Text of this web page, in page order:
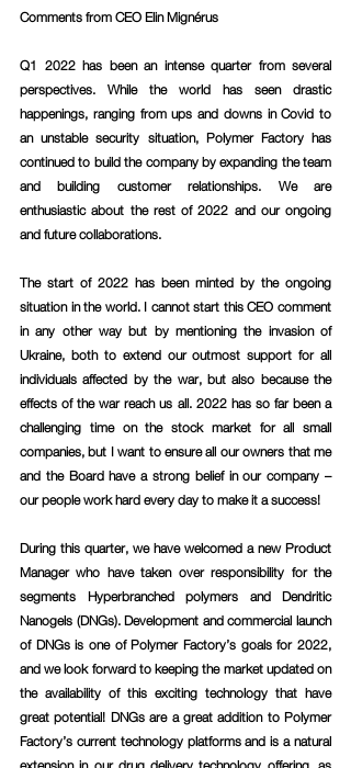
Comments from CEO Elin Mignérus
Q1 2022 has been an intense quarter from several
perspectives. While the world has seen drastic
happenings, ranging from ups and downs in Covid to
an unstable security situation, Polymer Factory has
continued to build the company by expanding the team
and building customer relationships. We are
enthusiastic about the rest of 2022 and our ongoing
and future collaborations.
The start of 2022 has been minted by the ongoing
situation in the world. I cannot start this CEO comment
in any other way but by mentioning the invasion of
Ukraine, both to extend our outmost support for all
individuals affected by the war, but also because the
effects of the war reach us all. 2022 has so far been a
challenging time on the stock market for all small
companies, but I want to ensure all our owners that me
and the Board have a strong belief in our company –
our people work hard every day to make it a success!
During this quarter, we have welcomed a new Product
Manager who have taken over responsibility for the
segments Hyperbranched polymers and Dendritic
Nanogels (DNGs). Development and commercial launch
of DNGs is one of Polymer Factory’s goals for 2022,
and we look forward to keeping the market updated on
the availability of this exciting technology that have
great potential! DNGs are a great addition to Polymer
Factory’s current technology platforms and is a natural